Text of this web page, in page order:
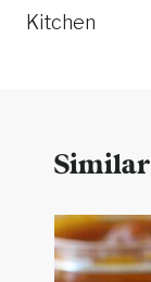
Kitchen
Similar